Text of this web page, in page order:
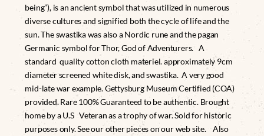
being”), is an ancient symbol that was utilized in numerous
diverse cultures and signified both the cycle of life and the
sun. The swastika was also a Nordic rune and the pagan
Germanic symbol for Thor, God of Adventurers. A
standard quality cotton cloth materiel. approximately 9cm
diameter screened white disk, and swastika. A very good
mid-late war example. Gettysburg Museum Certified (COA)
provided. Rare 100% Guaranteed to be authentic. Brought
home by a U.S Veteran as a trophy of war. Sold for historic
purposes only. See our other pieces on our web site. Also